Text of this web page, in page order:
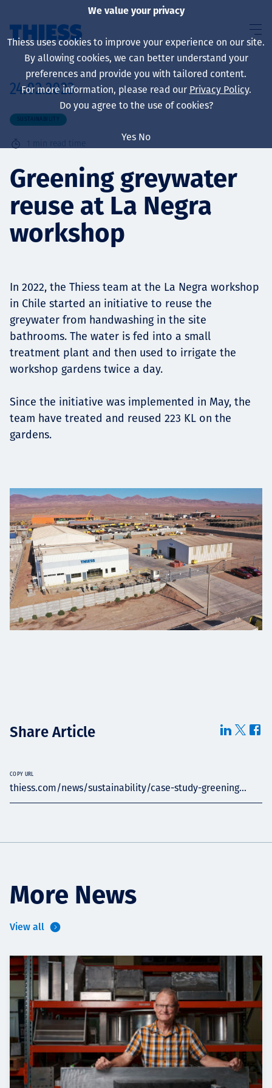
About us
Sustainability
Services
Projects
Careers
Contact
24.02.2023
SUSTAINABILITY
1 min read time
Greening greywater
reuse at La Negra
workshop
In 2022, the Thiess team at the La Negra workshop
in Chile started an initiative to reuse the
greywater from handwashing in the site
bathrooms. The water is fed into a small
treatment plant and then used to irrigate the
workshop gardens twice a day.
Since the initiative was implemented in May, the
team have treated and reused 223 KL on the
gardens.
Share Article
thiess.com/news/sustainability/case-study-greening...
COPY URL
More News
View all
We value your privacy
Thiess uses cookies to improve your experience on our site.
By allowing cookies, we can better understand your
preferences and provide you with tailored content.
For more information, please read our Privacy Policy.
Do you agree to the use of cookies?
Yes No